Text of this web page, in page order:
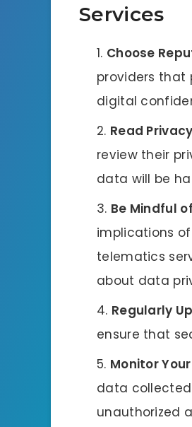
Services
Choose
providers that
digital
Read
review their
data will be
Be Mindful
implications
telematics
about data
Regularly
ensure that
Monitor
data collected
unauthorized